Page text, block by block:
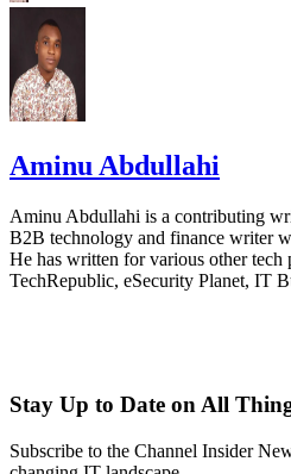
Aminu Abdullahi
Aminu Abdullahi is a contributing
B2B technology and finance writer
He has written for various other
TechRepublic, eSecurity Planet, IT
Stay Up to Date on All
Subscribe to the Channel Insider